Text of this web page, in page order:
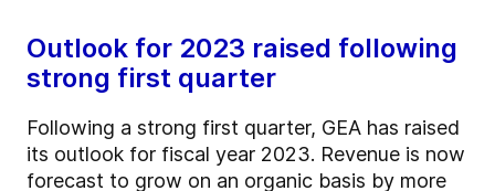
Outlook for 2023 raised following
strong first quarter
Following a strong first quarter, GEA has raised
its outlook for fiscal year 2023. Revenue is now
forecast to grow on an organic basis by more